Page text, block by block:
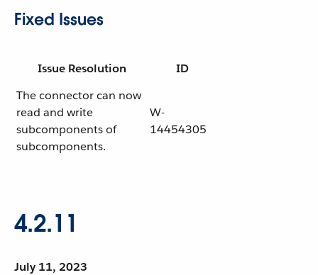
Fixed Issues
Issue Resolution
ID
The connector can now
read and write
subcomponents of
subcomponents.
W-
14454305
4.2.11
July 11, 2023